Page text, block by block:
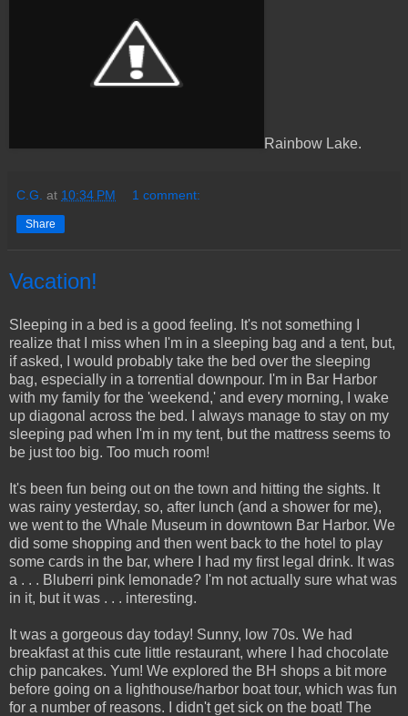
Rainbow Lake.
C.G. at 10:34 PM 1 comment:
Share
Vacation!
Sleeping in a bed is a good feeling. It's not something I
realize that I miss when I'm in a sleeping bag and a tent, but,
if asked, I would probably take the bed over the sleeping
bag, especially in a torrential downpour. I'm in Bar Harbor
with my family for the 'weekend,' and every morning, I wake
up diagonal across the bed. I always manage to stay on my
sleeping pad when I'm in my tent, but the mattress seems to
be just too big. Too much room!
It's been fun being out on the town and hitting the sights. It
was rainy yesterday, so, after lunch (and a shower for me),
we went to the Whale Museum in downtown Bar Harbor. We
did some shopping and then went back to the hotel to play
some cards in the bar, where I had my first legal drink. It was
a . . . Bluberri pink lemonade? I'm not actually sure what was
in it, but it was . . . interesting.
It was a gorgeous day today! Sunny, low 70s. We had
breakfast at this cute little restaurant, where I had chocolate
chip pancakes. Yum! We explored the BH shops a bit more
before going on a lighthouse/harbor boat tour, which was fun
for a number of reasons. I didn't get sick on the boat! The